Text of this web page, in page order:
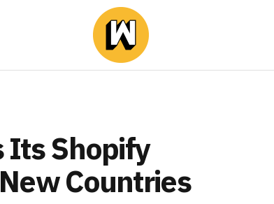
Its Shopify
Countries